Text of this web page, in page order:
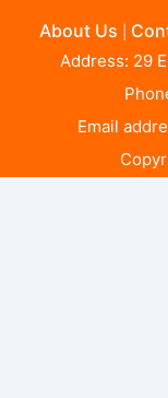
About Us
Address: 29
Email